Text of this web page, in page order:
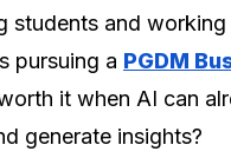
students and working
pursuing a PGDM
it when AI can
generate insights?